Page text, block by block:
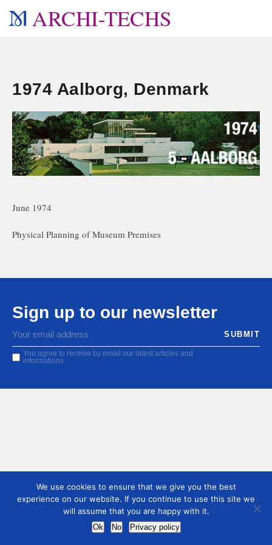
ARCHI-TECHS
1974 Aalborg, Denmark
June 1974
Physical Planning of Museum Premises
Sign up to our newsletter
You agree to receive by email our latest articles and
informations
We use cookies to ensure that we give you the best
experience on our website. If you continue to use this site we
will assume that you are happy with it.
Ok No Privacy policy